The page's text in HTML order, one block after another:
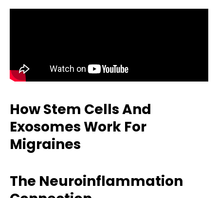
How Stem Cells And
Exosomes Work For
Migraines
The Neuroinflammation